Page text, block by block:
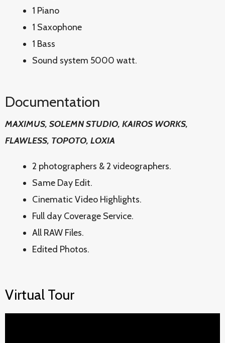
1 Piano
1 Saxophone
1 Bass
Sound system 5000 watt.
Documentation
MAXIMUS, SOLEMN STUDIO, KAIROS WORKS,
FLAWLESS, TOPOTO, LOXIA
2 photographers & 2 videographers.
Same Day Edit.
Cinematic Video Highlights.
Full day Coverage Service.
All RAW Files.
Edited Photos.
Virtual Tour